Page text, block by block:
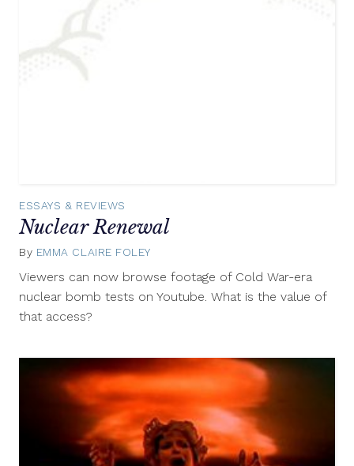
ESSAYS & REVIEWS
Nuclear Renewal
By EMMA CLAIRE FOLEY
Viewers can now browse footage of Cold War-era
nuclear bomb tests on Youtube. What is the value of
that access?